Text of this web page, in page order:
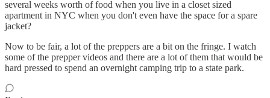
several weeks worth of food when you live in a closet sized
apartment in NYC when you don't even have the space for a spare
jacket?
Now to be fair, a lot of the preppers are a bit on the fringe. I watch
some of the prepper videos and there are a lot of them that would be
hard pressed to spend an overnight camping trip to a state park.